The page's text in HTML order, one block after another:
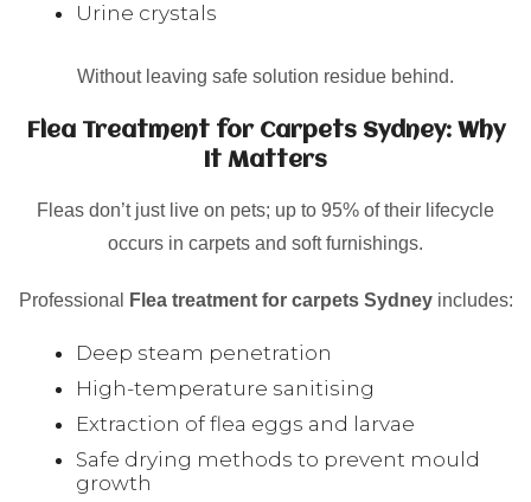
Urine crystals
Without leaving safe solution residue behind.
Flea Treatment for Carpets Sydney: Why
It Matters
Fleas don’t just live on pets; up to 95% of their lifecycle
occurs in carpets and soft furnishings.
Professional Flea treatment for carpets Sydneyincludes:
Deep steam penetration
High-temperature sanitising
Extraction of flea eggs and larvae
Safe drying methods to prevent mould
growth